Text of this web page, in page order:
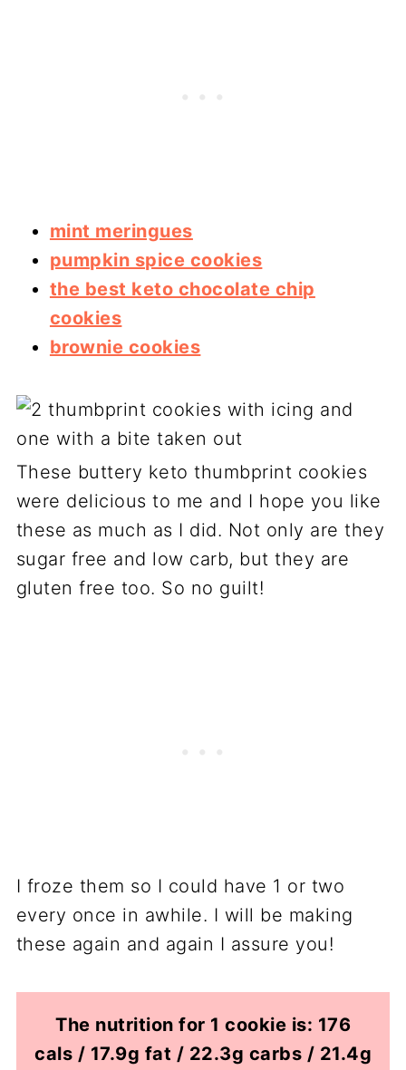
mint meringues
pumpkin spice cookies
the best keto chocolate chip
cookies
brownie cookies
These buttery keto thumbprint cookies
were delicious to me and I hope you like
these as much as I did. Not only are they
sugar free and low carb, but they are
gluten free too. So no guilt!
I froze them so I could have 1 or two
every once in awhile. I will be making
these again and again I assure you!
The nutrition for 1 cookie is: 176
cals / 17.9g fat / 22.3g carbs / 21.4g